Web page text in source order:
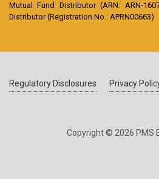
Mutual Fund Distributor (ARN: ARN-
Distributor (Registration No.: APRN00663)
Regulatory Disclosures Privacy
Copyright © 2026 PMS